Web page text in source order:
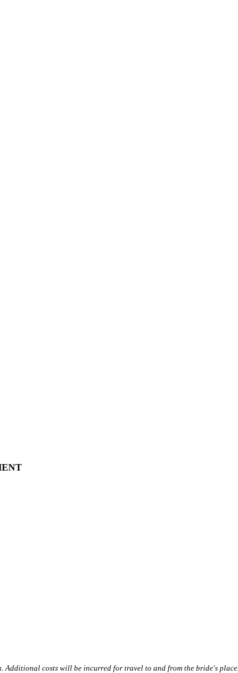
Additional costs will be incurred for travel to and from the bride's place.